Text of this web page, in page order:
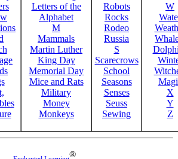
Letters of the
Alphabet
M
Mammals
Martin Luther
King Day
Memorial Day
Mice and Rats
Military
Money
Monkeys
Robots
Rocks
Rodeo
Russia
S
Scarecrows
School
Seasons
Senses
Seuss
Sewing
W
X
Y
Z
®